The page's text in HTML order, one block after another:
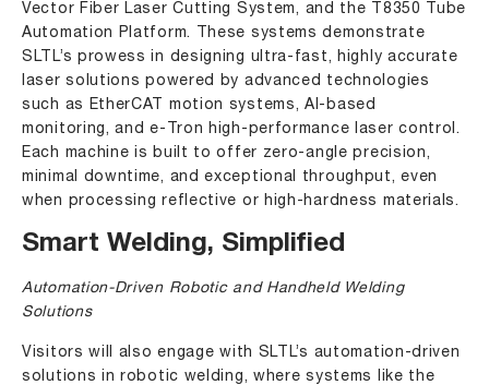
Vector Fiber Laser Cutting System, and the T8350 Tube
Automation Platform. These systems demonstrate
SLTL’s prowess in designing ultra-fast, highly accurate
laser solutions powered by advanced technologies
such as EtherCAT motion systems, AI-based
monitoring, and e-Tron high-performance laser control.
Each machine is built to offer zero-angle precision,
minimal downtime, and exceptional throughput, even
when processing reflective or high-hardness materials.
Smart Welding, Simplified
Automation-Driven Robotic and Handheld Welding
Solutions
Visitors will also engage with SLTL’s automation-driven
solutions in robotic welding, where systems like the